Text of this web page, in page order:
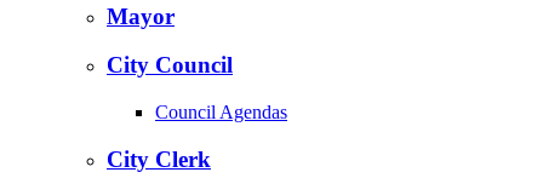
Mayor
City Council
Council Agendas
City Clerk